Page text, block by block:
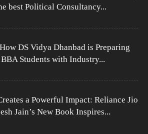
best Political Consultancy...
DS Vidya Dhanbad is Preparing
Students with Industry...
a Powerful Impact: Reliance Jio
Jain’s New Book Inspires...